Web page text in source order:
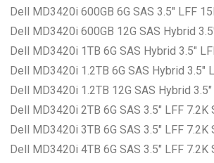
Dell MD3420i 600GB 6G SAS 3.5″ LFF
Dell MD3420i 600GB 12G SAS Hybrid
Dell MD3420i 1TB 6G SAS Hybrid 3.5″
Dell MD3420i 1.2TB 6G SAS Hybrid
Dell MD3420i 1.2TB 12G SAS Hybrid
Dell MD3420i 2TB 6G SAS 3.5″ LFF
Dell MD3420i 3TB 6G SAS 3.5″ LFF
Dell MD3420i 4TB 6G SAS 3.5″ LFF